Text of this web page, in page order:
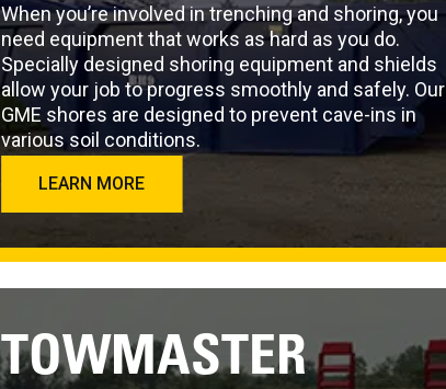
When you’re involved in trenching and shoring, you
need equipment that works as hard as you do.
Specially designed shoring equipment and shields
allow your job to progress smoothly and safely. Our
GME shores are designed to prevent cave-ins in
various soil conditions.
LEARN MORE
TOWMASTER